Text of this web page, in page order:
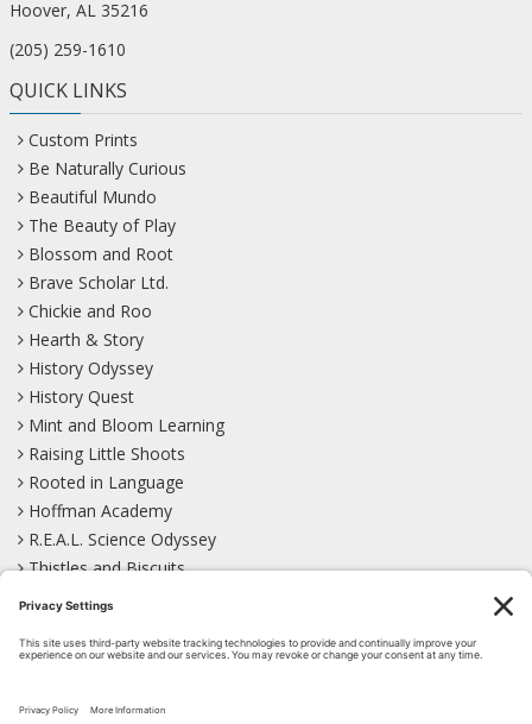
Hoover, AL 35216
(205) 259-1610
QUICK LINKS
Custom Prints
Be Naturally Curious
Beautiful Mundo
The Beauty of Play
Blossom and Root
Brave Scholar Ltd.
Chickie and Roo
Hearth & Story
History Odyssey
History Quest
Mint and Bloom Learning
Raising Little Shoots
Rooted in Language
Hoffman Academy
R.E.A.L. Science Odyssey
Thistles and Biscuits
Wild Learning